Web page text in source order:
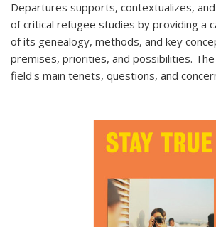
Departures supports, contextualizes,
of critical refugee studies by providing a
of its genealogy, methods, and key
premises, priorities, and possibilities.
field's main tenets, questions, and